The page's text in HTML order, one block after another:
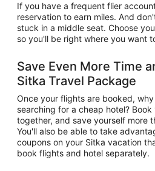
If you have a frequent flier
reservation to earn miles. And
stuck in a middle seat. Choose
so you'll be right where you want
Save Even More Time
Sitka Travel Package
Once your flights are booked,
searching for a cheap hotel?
together, and save yourself more
You'll also be able to take
coupons on your Sitka vacation
book flights and hotel separately.